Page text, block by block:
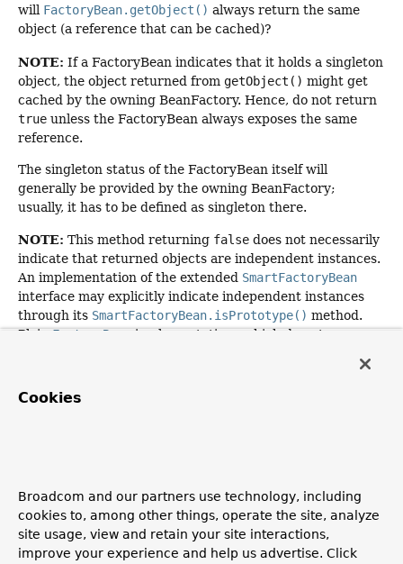
will FactoryBean.getObject() always return the same
object (a reference that can be cached)?
NOTE: If a FactoryBean indicates that it holds a singleton
object, the object returned from getObject() might get
cached by the owning BeanFactory. Hence, do not return
true unless the FactoryBean always exposes the same
reference.
The singleton status of the FactoryBean itself will
generally be provided by the owning BeanFactory;
usually, it has to be defined as singleton there.
NOTE: This method returning false does not necessarily
indicate that returned objects are independent instances.
An implementation of the extended SmartFactoryBean
interface may explicitly indicate independent instances
through its SmartFactoryBean.isPrototype() method.
Plain FactoryBean
implementations which do not
isSingleton()
isSingletonin interfaceFactoryBean<String >
Returns:
whether the exposed object is a singleton
Cookies
Broadcom and our partners use technology, including
cookies to, among other things, operate the site, analyze
site usage, view and retain your site interactions,
improve your experience and help us advertise. Click